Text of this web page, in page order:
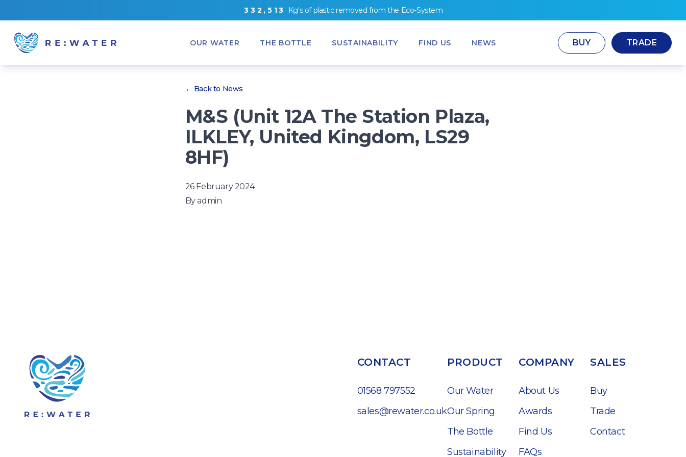
3 3 2 , 5 1 3 Kg's ofplastic removed fromthe Eco-System
OUR WATER THE BOTTLE SUSTAINABILITY FIND US NEWS BUY TRADE
← Back to News
M&S (Unit 12A The Station Plaza,
ILKLEY, United Kingdom, LS29
8HF)
26 February 2024
Byadmin
CONTACT
01568 797552
sales@rewater.co.uk
PRODUCT
Our Water
Our Spring
The Bottle
Sustainability
COMPANY
About Us
Awards
Find Us
FAQs
SALES
Buy
Trade
Contact